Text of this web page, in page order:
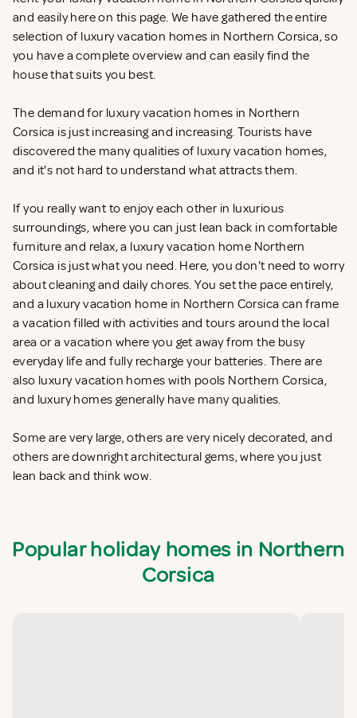
and easily here on this page. We have gathered the entire
selection of luxury vacation homes in Northern Corsica, so
you have a complete overview and can easily find the
house that suits you best.
The demand for luxury vacation homes in Northern
Corsica is just increasing and increasing. Tourists have
discovered the many qualities of luxury vacation homes,
and it's not hard to understand what attracts them.
If you really want to enjoy each other in luxurious
surroundings, where you can just lean back in comfortable
furniture and relax, a luxury vacation home Northern
Corsica is just what you need. Here, you don't need to worry
about cleaning and daily chores. You set the pace entirely,
and a luxury vacation home in Northern Corsica can frame
a vacation filled with activities and tours around the local
area or a vacation where you get away from the busy
everyday life and fully recharge your batteries. There are
also luxury vacation homes with pools Northern Corsica,
and luxury homes generally have many qualities.
Some are very large, others are very nicely decorated, and
others are downright architectural gems, where you just
lean back and think wow.
Popular holiday homes in Northern
Corsica